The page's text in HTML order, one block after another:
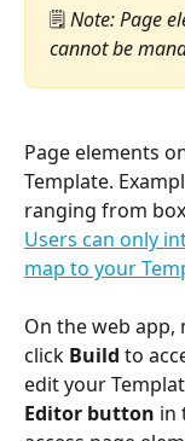
🗒️ Note: Page
cannot be
Page elements
Template.
ranging from
Users can only
map to your
On the web app,
click Build to
edit your
Editor button in